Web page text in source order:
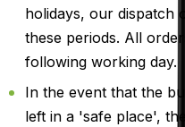
holidays, our dispatch
these periods. All
following working day.
In the event that the
left in a 'safe place',